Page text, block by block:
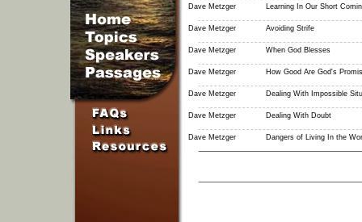
Dave Metzger Learning In Our Short
Dave Metzger Avoiding Strife
Dave Metzger When God Blesses
Dave Metzger How Good Are God's
Dave Metzger Dealing With Impossible
Dave Metzger Dealing With Doubt
Dave Metzger Dangers of Living In the